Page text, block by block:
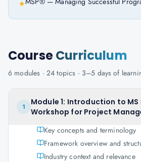
★
CourseCurriculum
6 modules · 24 topics · 3–5 days of
1
Module 1: Introduction to
Workshop for Project
Key concepts and terminology
Framework overview and
Industry context and relevance